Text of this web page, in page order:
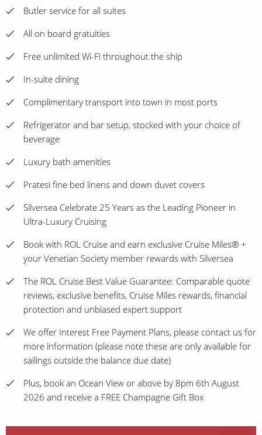
Butler service for all suites
All on board gratuities
Free unlimited Wi-Fi throughout the ship
In-suite dining
Complimentary transport into town in most ports
Refrigerator and bar setup, stocked with your choice of
beverage
Luxury bath amenities
Pratesi fine bed linens and down duvet covers
Silversea Celebrate 25 Years as the Leading Pioneer in
Ultra-Luxury Cruising
Book with ROL Cruise and earn exclusive Cruise Miles® +
your Venetian Society member rewards with Silversea
The ROL Cruise Best Value Guarantee: Comparable quote
reviews, exclusive benefits, Cruise Miles rewards, financial
protection and unbiased expert support
We offer Interest Free Payment Plans, please contact us for
more information (please note these are only available for
sailings outside the balance due date)
Plus, book an Ocean View or above by 8pm 6th August
2026 and receive a FREE Champagne Gift Box